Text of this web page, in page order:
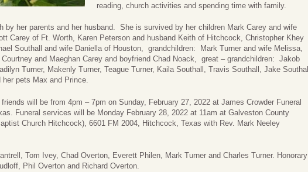
reading, church activities and spending time with family.
by her parents and her husband. She is survived by her children Mark Carey and wife
Carey of Ft. Worth, Karen Peterson and husband Keith of Hitchcock, Christopher Khey
Southall and wife Daniella of Houston, grandchildren: Mark Turner and wife Melissa,
and Maeghan Carey and boyfriend Chad Noack, great – grandchildren: Jakob
Turner, Makenly Turner, Teague Turner, Kaila Southall, Travis Southall, Jake Southall
pets Max and Prince.
will be from 4pm – 7pm on Sunday, February 27, 2022 at James Crowder Funeral
Funeral services will be Monday February 28, 2022 at 11am at Galveston County
Church Hitchcock), 6601 FM 2004, Hitchcock, Texas with Rev. Mark Neeley
Tom Ivey, Chad Overton, Everett Philen, Mark Turner and Charles Turner. Honorary
Phil Overton and Richard Overton.